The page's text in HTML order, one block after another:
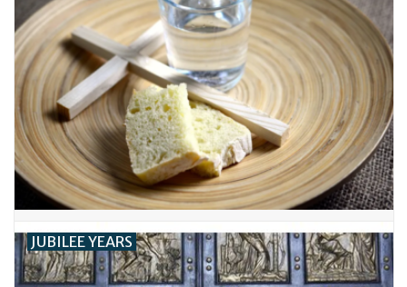
JUBILEE YEARS